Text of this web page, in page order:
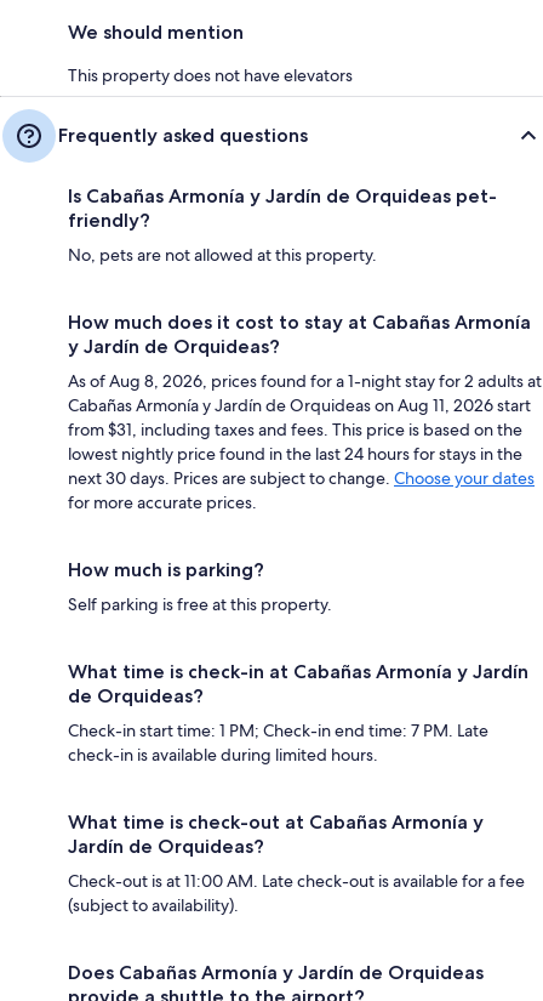
We should mention
This property does not have elevators
Frequently asked questions
Is Cabañas Armonía y Jardín de Orquideas pet-
friendly?
No, pets are not allowed at this property.
How much does it cost to stay at Cabañas Armonía
y Jardín de Orquideas?
As of Aug 8, 2026, prices found for a 1-night stay for 2 adults at
Cabañas Armonía y Jardín de Orquideas on Aug 11, 2026 start
from $31, including taxes and fees. This price is based on the
lowest nightly price found in the last 24 hours for stays in the
next 30 days. Prices are subject to change. Choose your dates
for more accurate prices.
How much is parking?
Self parking is free at this property.
What time is check-in at Cabañas Armonía y Jardín
de Orquideas?
Check-in start time: 1 PM; Check-in end time: 7 PM. Late
check-in is available during limited hours.
What time is check-out at Cabañas Armonía y
Jardín de Orquideas?
Check-out is at 11:00 AM. Late check-out is available for a fee
(subject to availability).
Does Cabañas Armonía y Jardín de Orquideas